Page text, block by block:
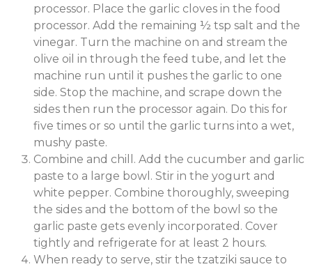
processor. Place the garlic cloves in the food
processor. Add the remaining ½ tsp salt and the
vinegar. Turn the machine on and stream the
olive oil in through the feed tube, and let the
machine run until it pushes the garlic to one
side. Stop the machine, and scrape down the
sides then run the processor again. Do this for
five times or so until the garlic turns into a wet,
mushy paste.
Combine and chill. Add the cucumber and garlic
paste to a large bowl. Stir in the yogurt and
white pepper. Combine thoroughly, sweeping
the sides and the bottom of the bowl so the
garlic paste gets evenly incorporated. Cover
tightly and refrigerate for at least 2 hours.
When ready to serve, stir the tzatziki sauce to